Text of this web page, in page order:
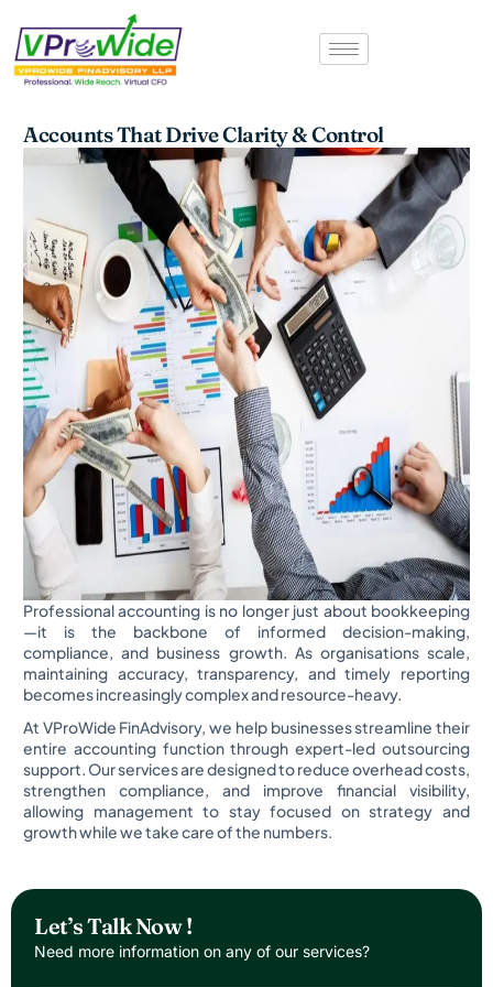
content
Accounts That Drive Clarity & Control
Professional accounting is no longer just about bookkeeping
—it is the backbone of informed decision-making,
compliance, and business growth. As organisations scale,
maintaining accuracy, transparency, and timely reporting
becomes increasingly complex and resource-heavy.
At VProWide FinAdvisory, we help businesses streamline their
entire accounting function through expert-led outsourcing
support. Our services are designed to reduce overhead costs,
strengthen compliance, and improve financial visibility,
allowing management to stay focused on strategy and
growth while we take care of the numbers.
Let’s Talk Now !
Need more information on any of our services?